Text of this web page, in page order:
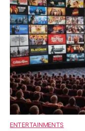
ENTERTAINMENTS